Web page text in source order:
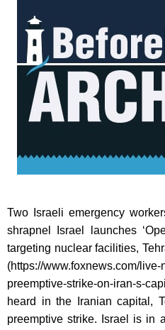
Two Israeli emergency
shrapnel Israel launches
targeting nuclear facilities,
(https://www.foxnews.com/
preemptive-strike-on-iran-s-
heard in the Iranian capital,
preemptive strike. Israel is in